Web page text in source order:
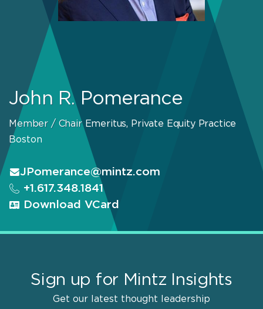
John R. Pomerance
Member / Chair Emeritus, Private Equity Practice
Boston
JPomerance@mintz.com
+1.617.348.1841
Download VCard
Sign up for Mintz Insights
Get our latest thought leadership